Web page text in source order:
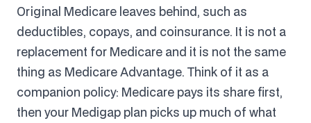
Original Medicare leaves behind, such as
deductibles, copays, and coinsurance. It is not a
replacement for Medicare and it is not the same
thing as Medicare Advantage. Think of it as a
companion policy: Medicare pays its share first,
then your Medigap plan picks up much of what